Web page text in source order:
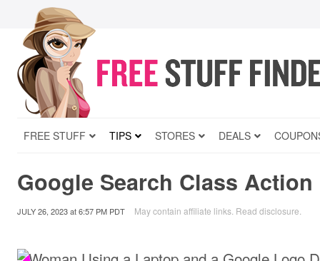
FREE STUFF TIPS STORES DEALS
Google Search Class
JULY 26, 2023at6:57 PM PDT May contain affiliate links. Read disclosure